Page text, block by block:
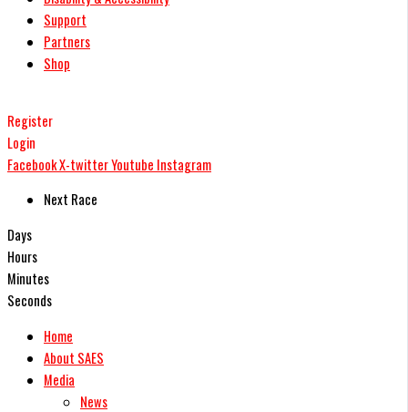
Support
Partners
Shop
Register
Login
FacebookX-twitterYoutube Instagram
Next Race
Days
Hours
Minutes
Seconds
Home
About SAES
Media
News